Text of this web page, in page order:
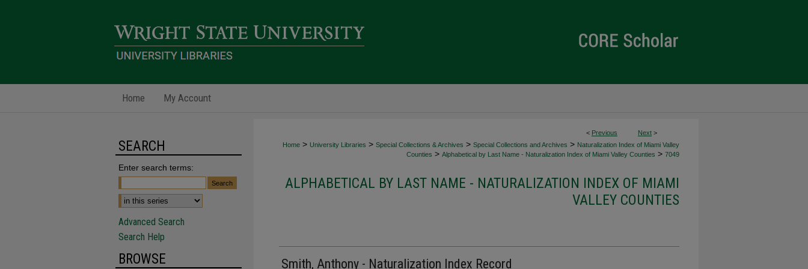
Home My Account
< Previous Next >
Home > University Libraries > Special Collections & Archives > Special Collections and Archives > Naturalization Index of Miami Valley
Counties > Alphabetical by Last Name - Naturalization Index of Miami Valley Counties > 7049
ALPHABETICAL BY LAST NAME - NATURALIZATION INDEX OF MIAMI
VALLEY COUNTIES
Smith, Anthony - Naturalization Index Record
SEARCH
Enter search terms:
Advanced Search
Search Help
BROWSE